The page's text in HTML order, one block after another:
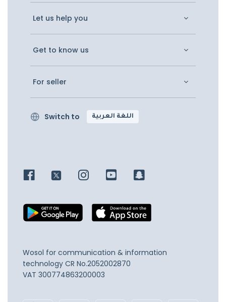
Let us help you
Get to know us
For seller
Switch to اللغة العربية
Wosol for communication & information
technology CR No.2052002870
VAT 300774863200003